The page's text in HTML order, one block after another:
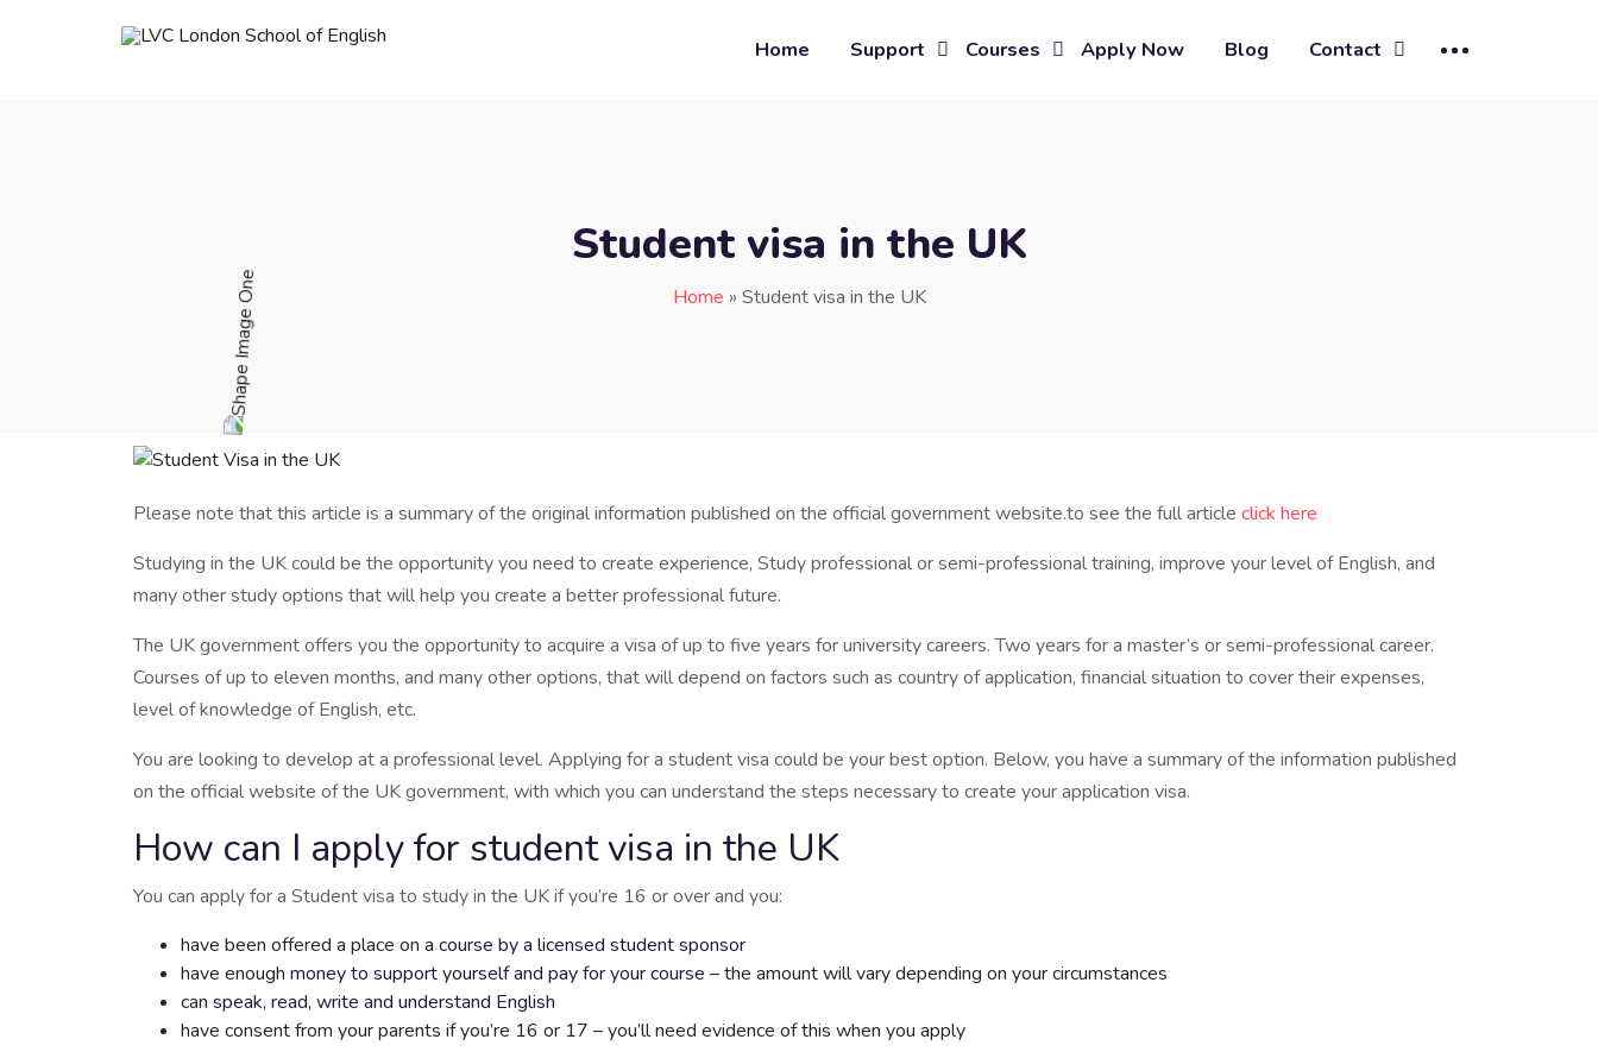
Home Support Courses Apply Now Blog Contact
Student visa in the UK
Home » Student visa in the UK
Please note that this article is a summary of the original information published on the official government website.to see the full article click here
Studying in the UK could be the opportunity you need to create experience, Study professional or semi-professional training, improve your level of English, and
many other study options that will help you create a better professional future.
The UK government offers you the opportunity to acquire a visa of up to five years for university careers. Two years for a master’s or semi-professional career.
Courses of up to eleven months, and many other options, that will depend on factors such as country of application, financial situation to cover their expenses,
level of knowledge of English, etc.
You are looking to develop at a professional level. Applying for a student visa could be your best option. Below, you have a summary of the information published
on the official website of the UK government, with which you can understand the steps necessary to create your application visa.
How can I apply for student visa in the UK
You can apply for a Student visa to study in the UK if you’re 16 or over and you:
have been offered a place on a course by a licensed student sponsor
have enough money to support yourself and pay for your course – the amount will vary depending on your circumstances
can speak, read, write and understand English
have consent from your parents if you’re 16 or 17 – you’ll need evidence of this when you apply